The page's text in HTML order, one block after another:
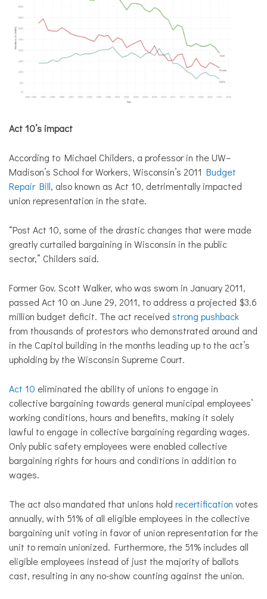
Act 10’s impact
According to Michael Childers, a professor in the UW–
Madison’s School for Workers, Wisconsin’s 2011 Budget
Repair Bill, also known as Act 10, detrimentally impacted
union representation in the state.
“Post Act 10, some of the drastic changes that were made
greatly curtailed bargaining in Wisconsin in the public
sector,” Childers said.
Former Gov. Scott Walker, who was sworn in January 2011,
passed Act 10 on June 29, 2011, to address a projected $3.6
million budget deficit. The act received strong pushback
from thousands of protestors who demonstrated around and
in the Capitol building in the months leading up to the act’s
upholding by the Wisconsin Supreme Court.
Act 10 eliminated the ability of unions to engage in
collective bargaining towards general municipal employees’
working conditions, hours and benefits, making it solely
lawful to engage in collective bargaining regarding wages.
Only public safety employees were enabled collective
bargaining rights for hours and conditions in addition to
wages.
The act also mandated that unions hold recertification votes
annually, with 51% of all eligible employees in the collective
bargaining unit voting in favor of union representation for the
unit to remain unionized. Furthermore, the 51% includes all
eligible employees instead of just the majority of ballots
cast, resulting in any no-show counting against the union.